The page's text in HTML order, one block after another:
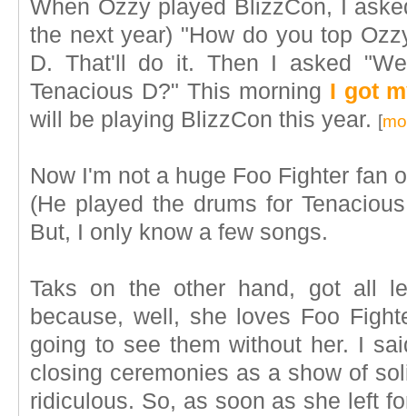
When Ozzy played BlizzCon, I
the next year) "How do you top
D. That'll do it. Then I asked
Tenacious D?" This morning I got
will be playing BlizzCon this year. [
Now I'm not a huge Foo Fighter fan
(He played the drums for
But, I only know a few songs.
Taks on the other hand, got all
because, well, she loves Foo
going to see them without her. I
closing ceremonies as a show of
ridiculous. So, as soon as she left